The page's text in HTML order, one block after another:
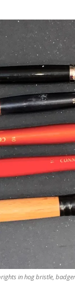
in hog bristle,